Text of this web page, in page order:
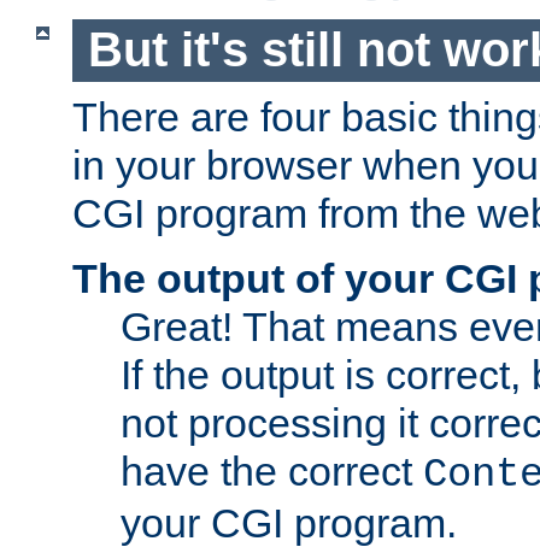
But it's still not
There are four basic
in your browser when
CGI program from the
The output of your CGI
Great! That means
If the output is correct,
not processing it
have the correct
your CGI program.